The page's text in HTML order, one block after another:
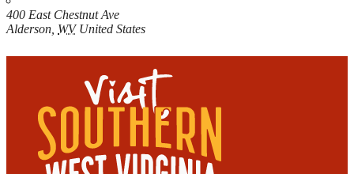
400 East Chestnut Ave
Alderson WV United States